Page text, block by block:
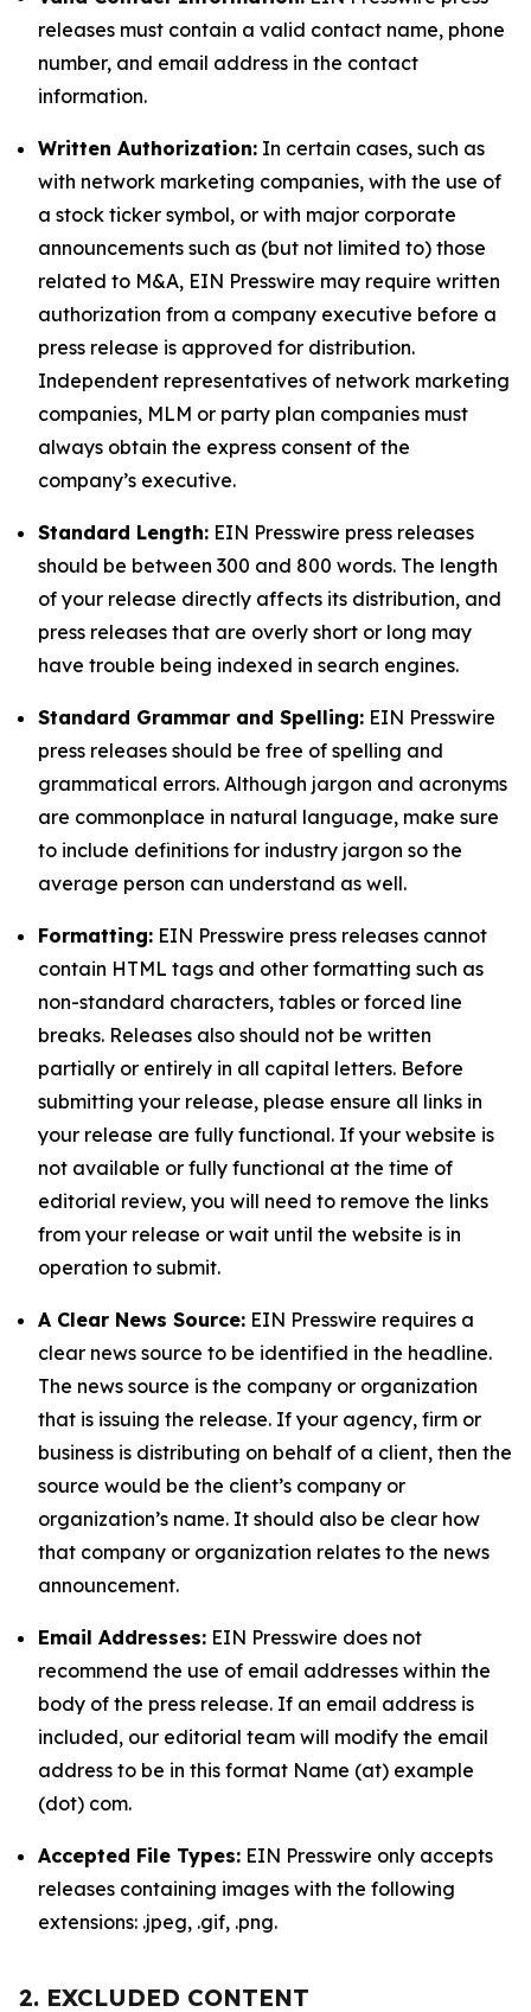
releases must contain a valid contact name, phone
number, and email address in the contact
information.
Written Authorization: In certain cases, such as
with network marketing companies, with the use of
a stock ticker symbol, or with major corporate
announcements such as (but not limited to) those
related to M&A, EIN Presswire may require written
authorization from a company executive before a
press release is approved for distribution.
Independent representatives of network marketing
companies, MLM or party plan companies must
always obtain the express consent of the
company’s executive.
Standard Length: EIN Presswire press releases
should be between 300 and 800 words. The length
of your release directly affects its distribution, and
press releases that are overly short or long may
have trouble being indexed in search engines.
Standard Grammar and Spelling: EIN Presswire
press releases should be free of spelling and
grammatical errors. Although jargon and acronyms
are commonplace in natural language, make sure
to include definitions for industry jargon so the
average person can understand as well.
Formatting: EIN Presswire press releases cannot
contain HTML tags and other formatting such as
non-standard characters, tables or forced line
breaks. Releases also should not be written
partially or entirely in all capital letters. Before
submitting your release, please ensure all links in
your release are fully functional. If your website is
not available or fully functional at the time of
editorial review, you will need to remove the links
from your release or wait until the website is in
operation to submit.
A Clear News Source: EIN Presswire requires a
clear news source to be identified in the headline.
The news source is the company or organization
that is issuing the release. If your agency, firm or
business is distributing on behalf of a client, then the
source would be the client’s company or
organization’s name. It should also be clear how
that company or organization relates to the news
announcement.
Email Addresses: EIN Presswire does not
recommend the use of email addresses within the
body of the press release. If an email address is
included, our editorial team will modify the email
address to be in this format Name (at) example
(dot) com.
Accepted File Types: EIN Presswire only accepts
releases containing images with the following
extensions: .jpeg, .gif, .png.
2. EXCLUDED CONTENT